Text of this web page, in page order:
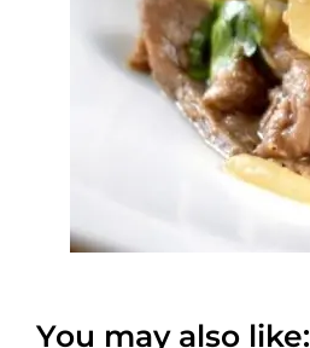
You may also like: